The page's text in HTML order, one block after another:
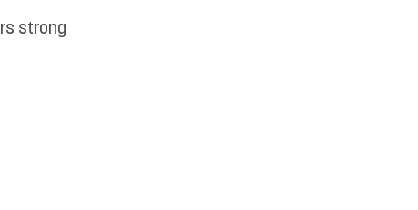
strong